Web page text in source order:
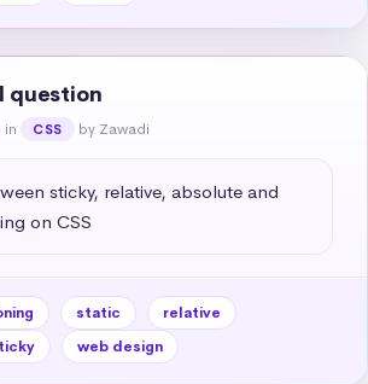
question
in CSS by Zawadi
sticky, relative, absolute and
on CSS
static
relative
web design